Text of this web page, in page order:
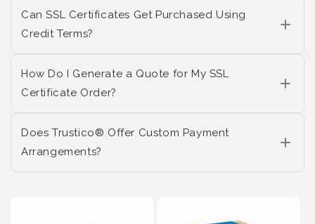
Can SSL Certificates Get Purchased Using
Credit Terms?
How Do I Generate a Quote for My SSL
Certificate Order?
Does Trustico® Offer Custom Payment
Arrangements?